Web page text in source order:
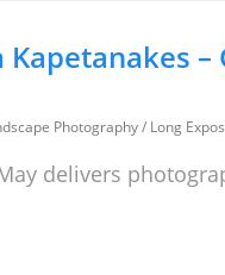
–
Photography/ Long
delivers